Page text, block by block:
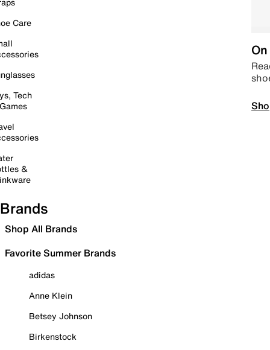
Care
Tech
&
Brands
Shop All Brands
Favorite Summer Brands
adidas
Anne Klein
Betsey Johnson
Birkenstock